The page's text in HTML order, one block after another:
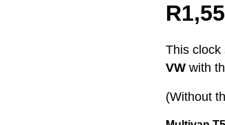
R
This clock
VW with
(Without